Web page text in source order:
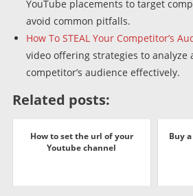
YouTube placements to target
avoid common pitfalls.
How To STEAL Your Competitor’s
video offering strategies to analyze
competitor’s audience effectively.
Related posts:
How to set the url of your
Youtube channel
Buy